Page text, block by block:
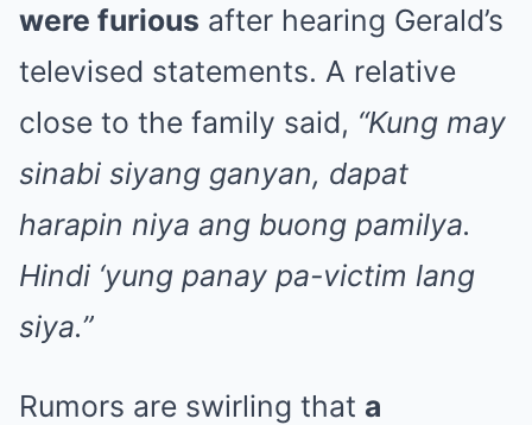
were furious after hearing Gerald’s
televised statements. A relative
close to the family said, “Kung may
sinabi siyang ganyan, dapat
harapin niya ang buong pamilya.
Hindi ‘yung panay pa-victim lang
siya.”
Rumors are swirling that a